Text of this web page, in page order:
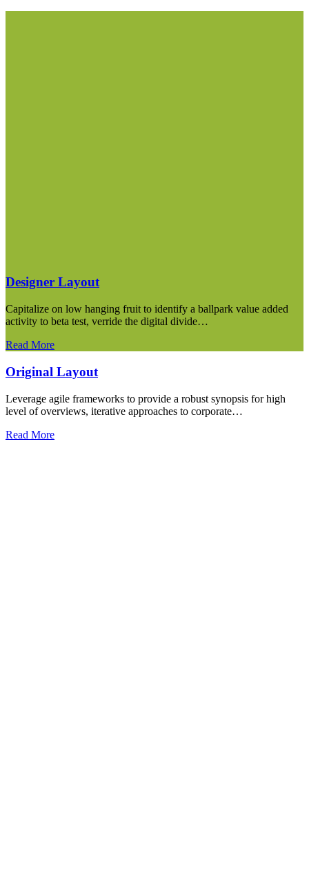
Designer Layout
Capitalize on low hanging fruit to identify a ballpark value added
activity to beta test, verride the digital divide…
Read More
Original Layout
Leverage agile frameworks to provide a robust synopsis for high
level of overviews, iterative approaches to corporate…
Read More